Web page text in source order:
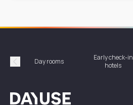
Précédent
Day rooms
Early check-in
hotels
Dayuse